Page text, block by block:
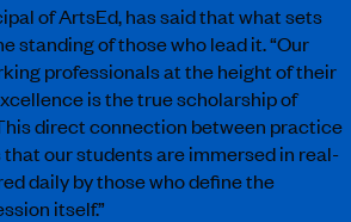
of ArtsEd, has said that what sets
standing of those who lead it. “Our
professionals at the height of their
is the true scholarship of
direct connection between practice
our students are immersed in real-
daily by those who define the
itself.”